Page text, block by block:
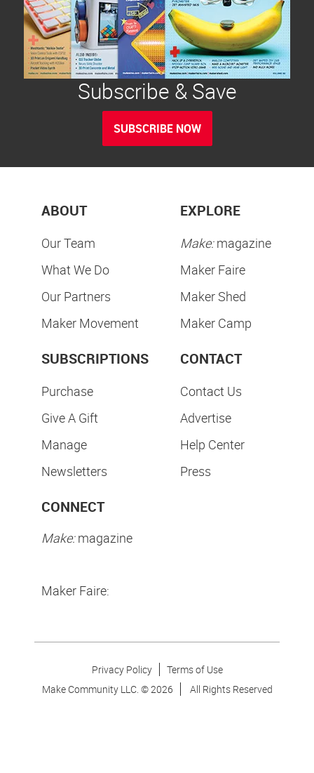
Subscribe & Save
SUBSCRIBE NOW
ABOUT
Our Team
What We Do
Our Partners
Maker Movement
EXPLORE
Make:magazine
Maker Faire
Maker Shed
Maker Camp
SUBSCRIPTIONS
Purchase
Give A Gift
Manage
Newsletters
CONTACT
Contact Us
Advertise
Help Center
Press
CONNECT
Make:magazine
Maker Faire:
Privacy Policy
Terms of Use
Make Community LLC. ©2026 All Rights Reserved